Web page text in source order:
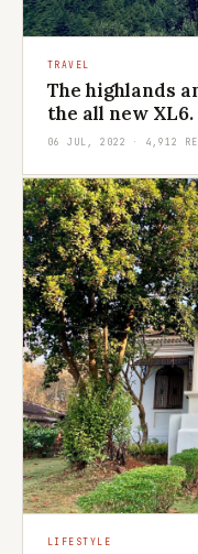
TRAVEL
The highlands
the all new XL6.
06 JUL, 2022 · 4,912
LIFESTYLE